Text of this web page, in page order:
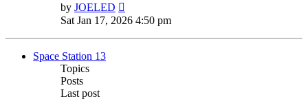
by JOELED
the
post
Sat Jan 17, 2026 4:50 pm
Space Station 13
Topics
Posts
Last post